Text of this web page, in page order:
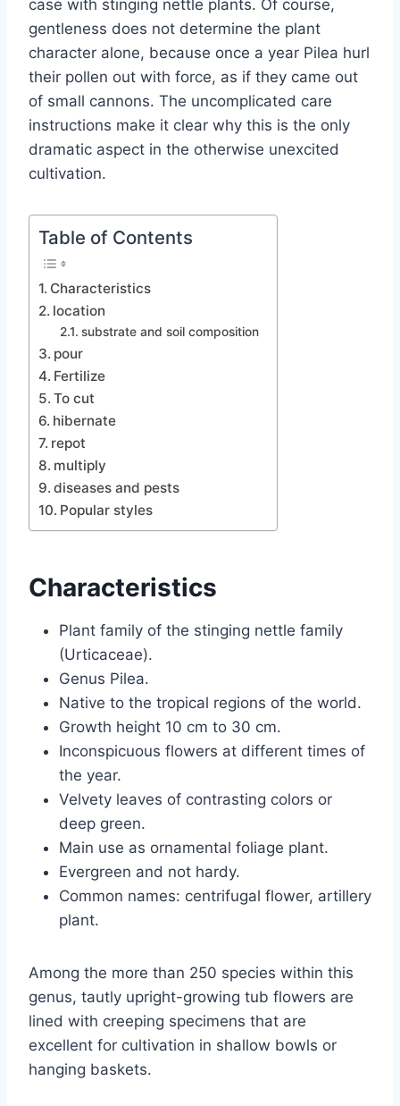
case with stinging nettle plants. Of course,
gentleness does not determine the plant
character alone, because once a year Pilea hurl
their pollen out with force, as if they came out
of small cannons. The uncomplicated care
instructions make it clear why this is the only
dramatic aspect in the otherwise unexcited
cultivation.
Table of Contents
Characteristics
location
substrate and soil composition
pour
Fertilize
To cut
hibernate
repot
multiply
diseases and pests
Popular styles
Characteristics
Plant family of the stinging nettle family
(Urticaceae).
Genus Pilea.
Native to the tropical regions of the world.
Growth height 10 cm to 30 cm.
Inconspicuous flowers at different times of
the year.
Velvety leaves of contrasting colors or
deep green.
Main use as ornamental foliage plant.
Evergreen and not hardy.
Common names: centrifugal flower, artillery
plant.
Among the more than 250 species within this
genus, tautly upright-growing tub flowers are
lined with creeping specimens that are
excellent for cultivation in shallow bowls or
hanging baskets.